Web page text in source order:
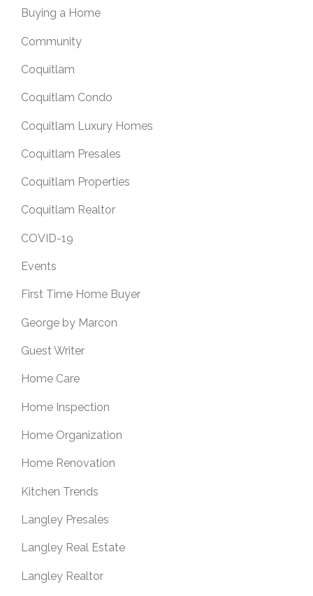
Buying a Home
Community
Coquitlam
Coquitlam Condo
Coquitlam Luxury Homes
Coquitlam Presales
Coquitlam Properties
Coquitlam Realtor
COVID-19
Events
First Time Home Buyer
George by Marcon
Guest Writer
Home Care
Home Inspection
Home Organization
Home Renovation
Kitchen Trends
Langley Presales
Langley Real Estate
Langley Realtor